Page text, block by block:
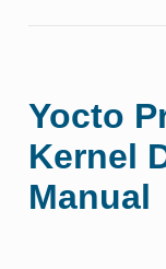
Yocto
Kernel
Manual